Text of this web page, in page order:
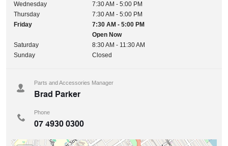
Wednesday
7:30 AM - 5:00 PM
Thursday
7:30 AM - 5:00 PM
Friday
7:30 AM - 5:00 PM
Open Now
Saturday
8:30 AM - 11:30 AM
Sunday
Closed
Parts and Accessories Manager
Brad Parker
Phone
07 4930 0300